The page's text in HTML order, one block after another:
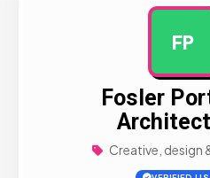
FP
Fosler
Creative, design